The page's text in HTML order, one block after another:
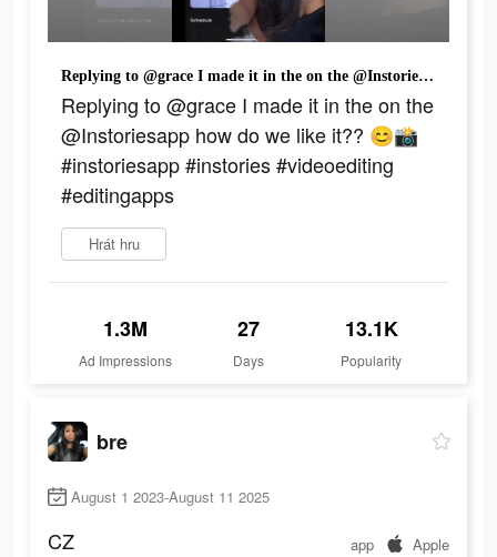
Replying to @grace I made it in the on the @Instoriesapp how do we like it?? 😊📸 #instoriesapp #instories #videoediting #editingapps
Replying to @grace I made it in the on the
@Instoriesapp how do we like it?? 😊📸
#instoriesapp #instories #videoediting
#editingapps
Hrát hru
1.3M
Ad Impressions
27
Days
13.1K
Popularity
bre
August 1 2023-August 11 2025
CZ app Apple